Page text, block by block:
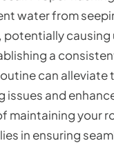
water from
causing
a
can alleviate
issues and
maintaining your
in ensuring